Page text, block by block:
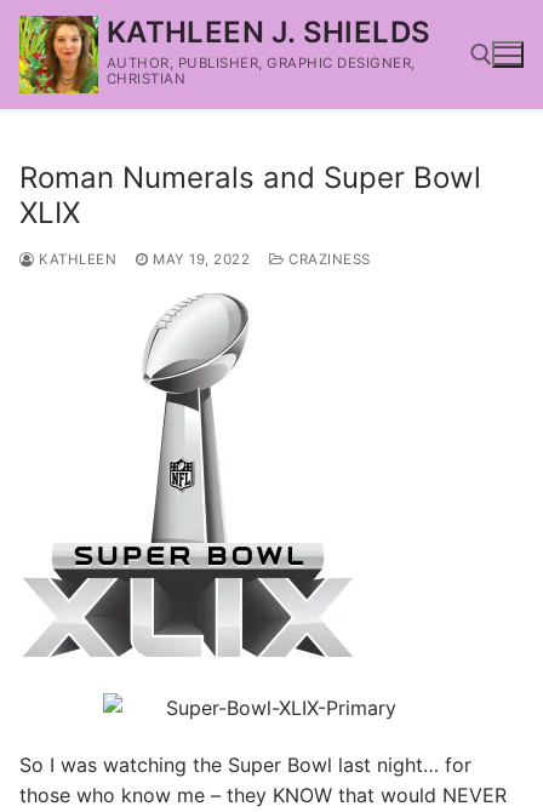
KATHLEEN J. SHIELDS
AUTHOR, PUBLISHER, GRAPHIC DESIGNER,
CHRISTIAN
Roman Numerals and Super Bowl
XLIX
KATHLEEN MAY 19, 2022 CRAZINESS
So I was watching the Super Bowl last night… for
those who know me – they KNOW that would NEVER